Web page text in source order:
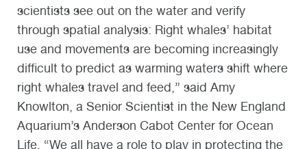
scientists see out on the water and verify
through spatial analysis: Right whales’ habitat
use and movements are becoming increasingly
difficult to predict as warming waters shift where
right whales travel and feed,” said Amy
Knowlton, a Senior Scientist in the New England
Aquarium’s Anderson Cabot Center for Ocean
Life. “We all have a role to play in protecting the